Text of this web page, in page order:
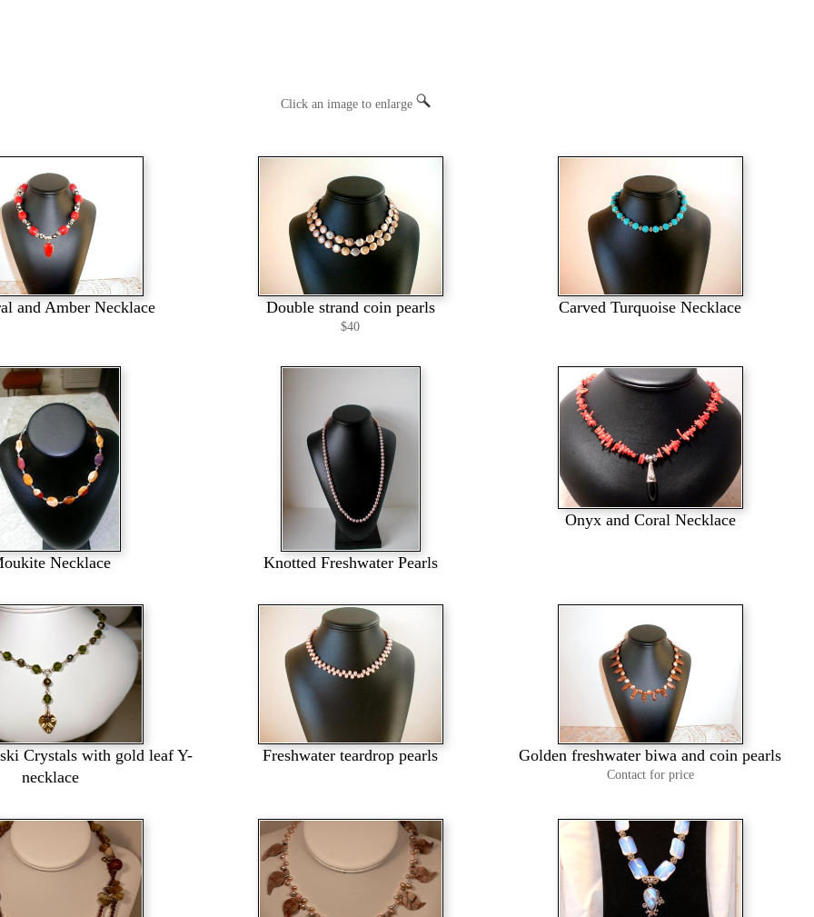
Click an image to enlarge
and Amber Necklace Double strand coin pearls
$40
Carved Turquoise Necklace
Necklace Knotted Freshwater Pearls
Onyx and Coral Necklace
Crystals with gold leaf Y-
necklace
Freshwater teardrop pearls Golden freshwater biwa and coin pearls
Contact for price